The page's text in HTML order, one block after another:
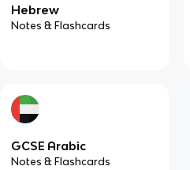
Hebrew
Notes & Flashcards
GCSE Arabic
Notes & Flashcards